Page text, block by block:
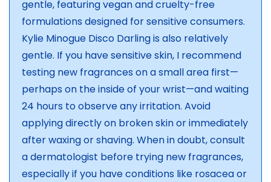
gentle, featuring vegan and cruelty-free
formulations designed for sensitive consumers.
Kylie Minogue Disco Darling is also relatively
gentle. If you have sensitive skin, I recommend
testing new fragrances on a small area first—
perhaps on the inside of your wrist—and waiting
24 hours to observe any irritation. Avoid
applying directly on broken skin or immediately
after waxing or shaving. When in doubt, consult
a dermatologist before trying new fragrances,
especially if you have conditions like rosacea or